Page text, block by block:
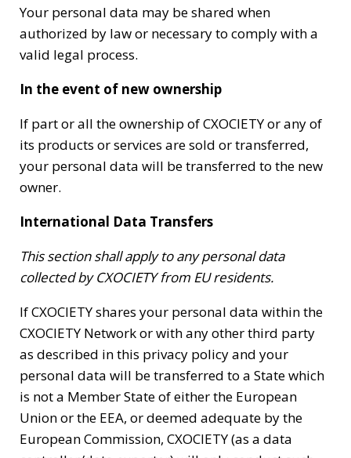
Your personal data may be shared when
authorized by law or necessary to comply with a
valid legal process.
In the event of new ownership
If part or all the ownership of CXOCIETY or any of
its products or services are sold or transferred,
your personal data will be transferred to the new
owner.
International Data Transfers
This section shall apply to any personal data
collected by CXOCIETY from EU residents.
If CXOCIETY shares your personal data within the
CXOCIETY Network or with any other third party
as described in this privacy policy and your
personal data will be transferred to a State which
is not a Member State of either the European
Union or the EEA, or deemed adequate by the
European Commission, CXOCIETY (as a data